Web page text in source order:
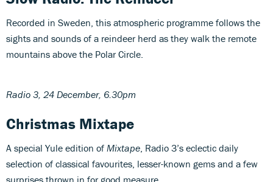
Recorded in Sweden, this atmospheric programme follows the
sights and sounds of a reindeer herd as they walk the remote
mountains above the Polar Circle.
Radio 3, 24 December, 6.30pm
Christmas Mixtape
A special Yule edition of Mixtape, Radio 3’s eclectic daily
selection of classical favourites, lesser-known gems and a few